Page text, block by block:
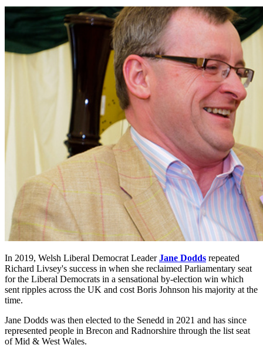
In 2019, Welsh Liberal Democrat LeaderJane Dodds repeated
Richard Livsey's success in when she reclaimed Parliamentary seat
for the Liberal Democrats in a sensational by-election win which
sent ripples across the UK and cost Boris Johnson his majority at the
time.
Jane Dodds was then elected to the Senedd in 2021 and has since
represented people in Brecon and Radnorshire through the list seat
of Mid & West Wales.